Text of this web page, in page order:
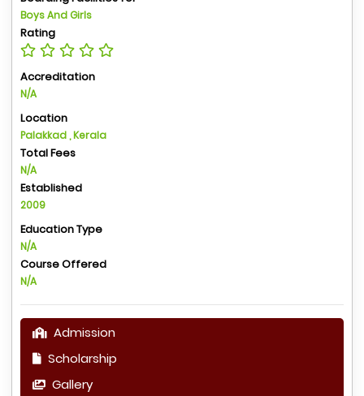
Boys And Girls
Rating
Accreditation
N/A
Location
Palakkad , Kerala
Total Fees
N/A
Established
2009
Education Type
N/A
Course Offered
N/A
Admission
Scholarship
Gallery